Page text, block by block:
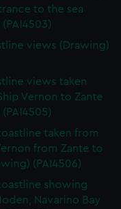
to the sea
views (Drawing)
views taken
Vernon to Zante
taken from
from Zante to
(PAI4506)
showing
Navarino Bay